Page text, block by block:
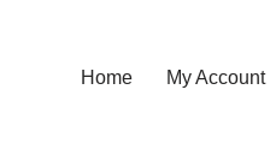
Home My Account